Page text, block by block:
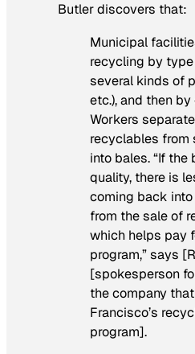
Butler discovers that:
Municipal
recycling by type
several kinds of
etc.), and then by
Workers
recyclables from
into bales. “If the
quality, there is
coming back
from the sale of
which helps pay
program,” says
[spokesperson
the company
Francisco’s
program].